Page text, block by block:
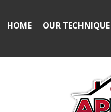
HOME OUR TECHNIQUE